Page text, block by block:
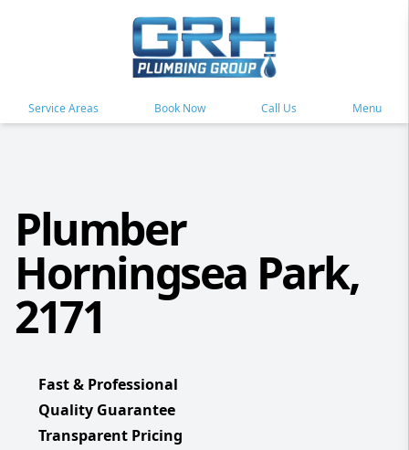
Service Areas Book Now Call Us Menu
Plumber
Horningsea Park,
2171
Fast & Professional
Quality Guarantee
Transparent Pricing